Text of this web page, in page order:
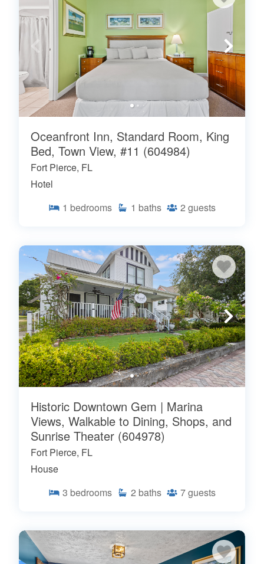
Oceanfront Inn, Standard Room, King
Bed, Town View, #11 (604984)
Fort Pierce, FL
Hotel
1 bedrooms 1 baths 2 guests
Historic Downtown Gem | Marina
Views, Walkable to Dining, Shops, and
Sunrise Theater (604978)
Fort Pierce, FL
House
3 bedrooms 2 baths 7guests